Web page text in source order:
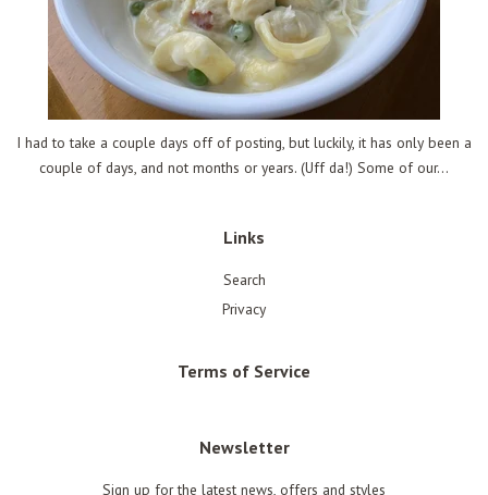
I had to take a couple days off of posting, but luckily, it has only been a
couple of days, and not months or years. (Uff da!) Some of our...
Links
Search
Privacy
Terms of Service
Newsletter
Sign up for the latest news, offers and styles